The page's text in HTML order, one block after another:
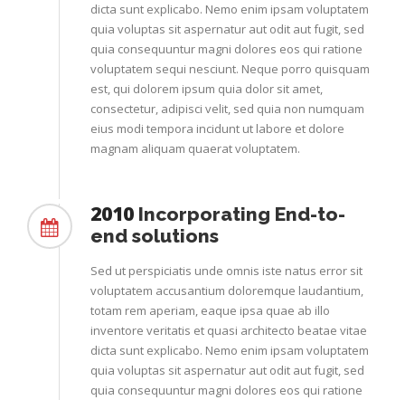
dicta sunt explicabo. Nemo enim ipsam voluptatem
quia voluptas sit aspernatur aut odit aut fugit, sed
quia consequuntur magni dolores eos qui ratione
voluptatem sequi nesciunt. Neque porro quisquam
est, qui dolorem ipsum quia dolor sit amet,
consectetur, adipisci velit, sed quia non numquam
eius modi tempora incidunt ut labore et dolore
magnam aliquam quaerat voluptatem.
2010 Incorporating End-to-
end solutions
Sed ut perspiciatis unde omnis iste natus error sit
voluptatem accusantium doloremque laudantium,
totam rem aperiam, eaque ipsa quae ab illo
inventore veritatis et quasi architecto beatae vitae
dicta sunt explicabo. Nemo enim ipsam voluptatem
quia voluptas sit aspernatur aut odit aut fugit, sed
quia consequuntur magni dolores eos qui ratione